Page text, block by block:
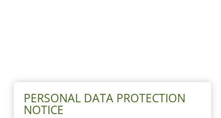
PERSONAL DATA PROTECTION
NOTICE